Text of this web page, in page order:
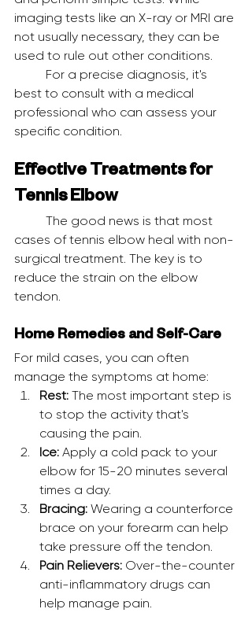
imaging tests like an X-ray or MRI are
not usually necessary, they can be
used to rule out other conditions.
best to consult with a medical
professional who can assess your
specific condition.
Effective Treatments for
Tennis Elbow
cases of tennis elbow heal with non-
surgical treatment. The key is to
reduce the strain on the elbow
tendon.
Home Remedies and Self-Care
For mild cases, you can often
manage the symptoms at home:
Rest: The most important step is
to stop the activity that's
causing the pain.
Ice: Apply a cold pack to your
elbow for 15-20 minutes several
times a day.
Bracing: Wearing a counterforce
brace on your forearm can help
take pressure off the tendon.
Pain Relievers: Over-the-counter
anti-inflammatory drugs can
help manage pain.